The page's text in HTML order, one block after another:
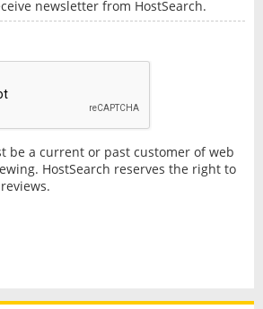
newsletter from HostSearch.
be a current or past customer of web
HostSearch reserves the right to